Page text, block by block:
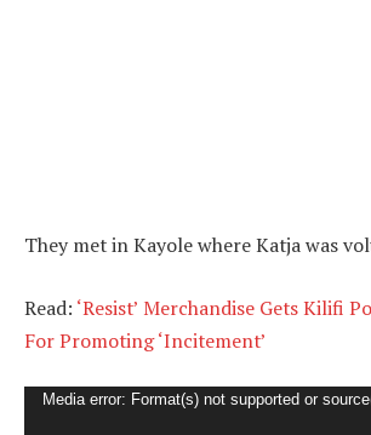
They met in Kayole where Katja was
Read: ‘Resist’ Merchandise Gets Kilifi
For Promoting ‘Incitement’
Video
Media error: Format(s) not supported or